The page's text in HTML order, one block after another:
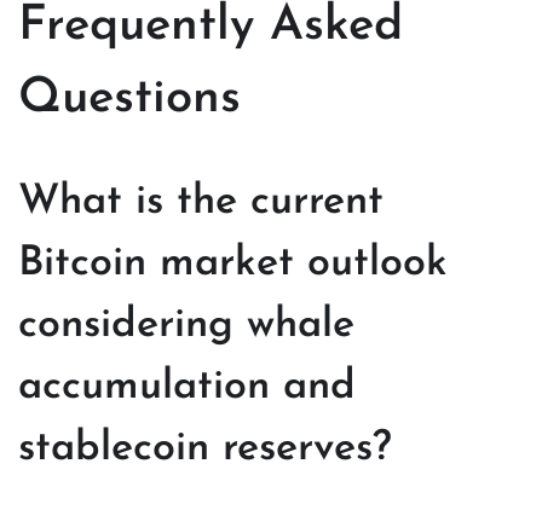
Frequently Asked
Questions
What is the current
Bitcoin market outlook
considering whale
accumulation and
stablecoin reserves?